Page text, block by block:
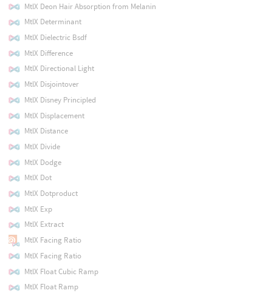
MtlX Deon Hair Absorption from Melanin
MtlX Determinant
MtlX Dielectric Bsdf
MtlX Difference
MtlX Directional Light
MtlX Disjointover
MtlX Disney Principled
MtlX Displacement
MtlX Distance
MtlX Divide
MtlX Dodge
MtlX Dot
MtlX Dotproduct
MtlX Exp
MtlX Extract
MtlX Facing Ratio
MtlX Facing Ratio
MtlX Float Cubic Ramp
MtlX Float Ramp